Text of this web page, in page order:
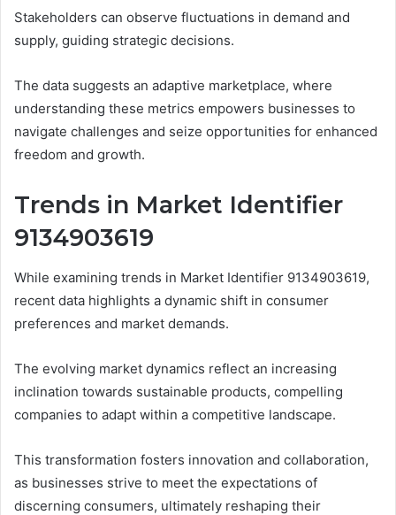
Stakeholders can observe fluctuations in demand and
supply, guiding strategic decisions.
The data suggests an adaptive marketplace, where
understanding these metrics empowers businesses to
navigate challenges and seize opportunities for enhanced
freedom and growth.
Trends in Market Identifier
9134903619
While examining trends in Market Identifier 9134903619,
recent data highlights a dynamic shift in consumer
preferences and market demands.
The evolving market dynamics reflect an increasing
inclination towards sustainable products, compelling
companies to adapt within a competitive landscape.
This transformation fosters innovation and collaboration,
as businesses strive to meet the expectations of
discerning consumers, ultimately reshaping their